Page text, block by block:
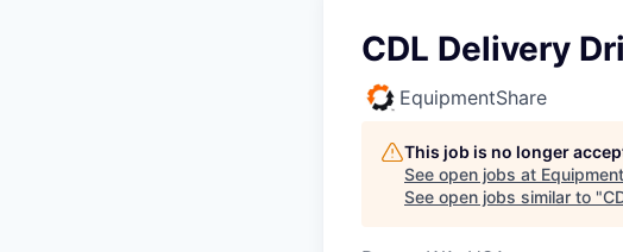
CDL Delivery
EquipmentShare
This job is no longer
See open jobs at
See open jobs similar to "